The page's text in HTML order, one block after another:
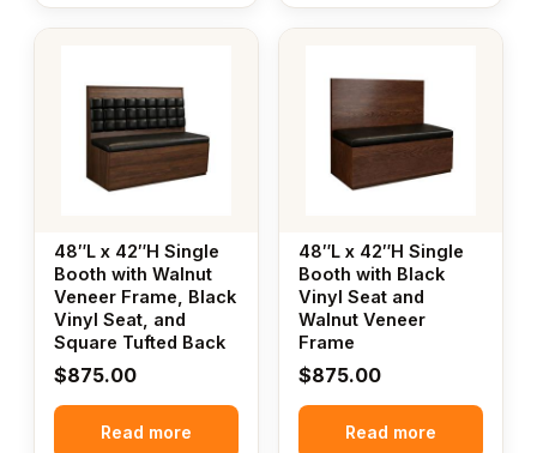
48″L x 42″H Single
Booth with Walnut
Veneer Frame, Black
Vinyl Seat, and
Square Tufted Back
$875.00
Read more
48″L x 42″H Single
Booth with Black
Vinyl Seat and
Walnut Veneer
Frame
$875.00
Read more